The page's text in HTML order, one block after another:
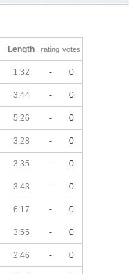
Length rating votes
1:32 - 0
3:44 - 0
5:26 - 0
3:28 - 0
3:35 - 0
3:43 - 0
6:17 - 0
3:55 - 0
2:46 - 0